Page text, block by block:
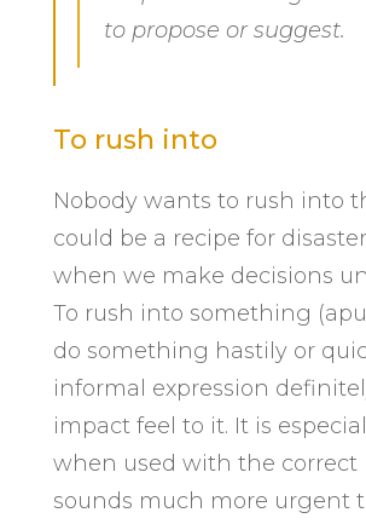
to propose or suggest.
To rush into
Nobody wants to rush into
could be a recipe for
when we make decisions
To rush into something
do something hastily or
informal expression
impact feel to it. It is
when used with the correct
sounds much more urgent